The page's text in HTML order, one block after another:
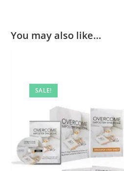
You may also like…
SALE!